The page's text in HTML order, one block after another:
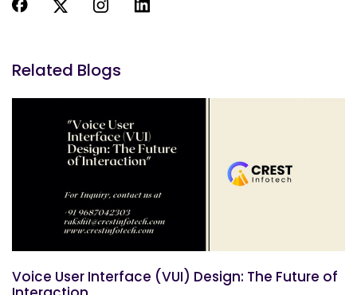
Related Blogs
Voice User Interface (VUI) Design: The Future of